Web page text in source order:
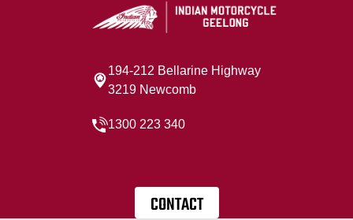
194-212 Bellarine Highway
3219 Newcomb
1300 223 340
CONTACT